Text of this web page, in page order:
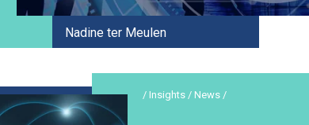
Nadine ter Meulen
/ Insights / News /